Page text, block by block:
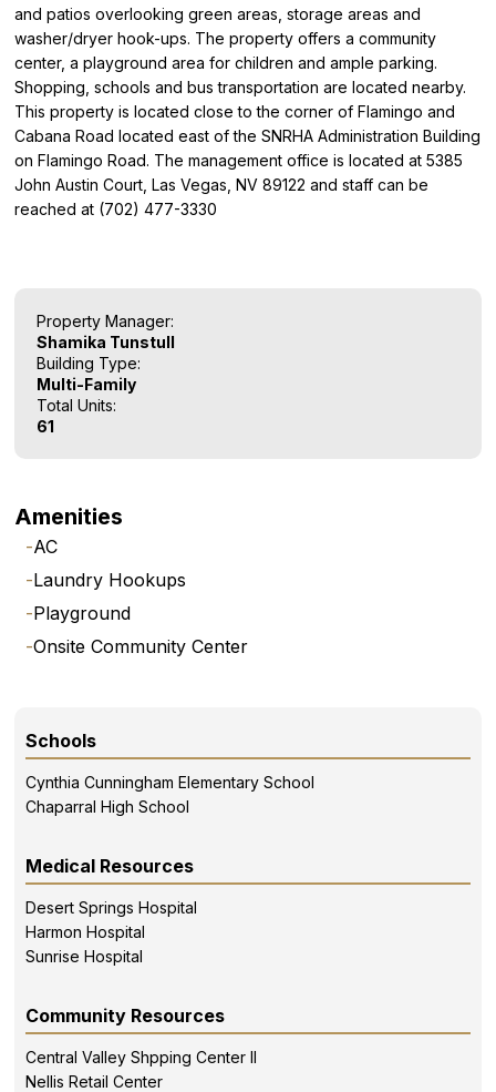
and patios overlooking green areas, storage areas and
washer/dryer hook-ups. The property offers a community
center, a playground area for children and ample parking.
Shopping, schools and bus transportation are located nearby.
This property is located close to the corner of Flamingo and
Cabana Road located east of the SNRHA Administration Building
on Flamingo Road. The management office is located at 5385
John Austin Court, Las Vegas, NV 89122 and staff can be
reached at (702) 477-3330
Property Manager:
Shamika Tunstull
Building Type:
Multi-Family
Total Units:
61
Amenities
-AC
-Laundry Hookups
-Playground
-Onsite Community Center
Schools
Cynthia Cunningham Elementary School
Chaparral High School
Medical Resources
Desert Springs Hospital
Harmon Hospital
Sunrise Hospital
Community Resources
Central Valley Shpping Center II
Nellis Retail Center